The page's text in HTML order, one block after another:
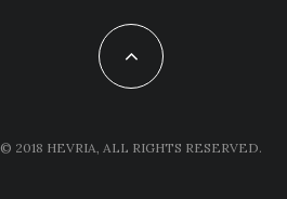
© 2018 HEVRIA, ALL RIGHTS RESERVED.